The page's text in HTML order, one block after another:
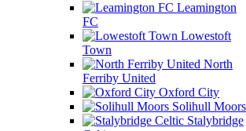
Leamington
FC
Lowestoft
Town
North
Ferriby United
Oxford City
Solihull Moors
Stalybridge